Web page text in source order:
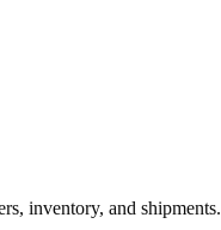
inventory, and shipments.